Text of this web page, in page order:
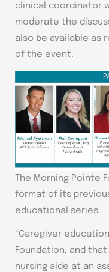
clinical coordinator
moderate the
also be available
of the event.
The Morning Pointe
format of its
educational series.
“Caregiver
Foundation, and
nursing aide at an